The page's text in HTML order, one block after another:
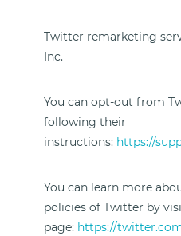
Twitter remarketing
Inc.
You can opt-out from
following their
instructions: https://
You can learn more
policies of Twitter by
page: https://